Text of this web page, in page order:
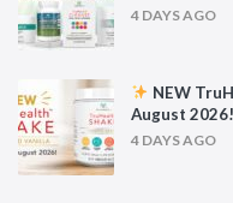
4 DAYS AGO
NEW
August 2026!
4 DAYS AGO